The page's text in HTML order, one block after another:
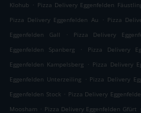
Klohub . Pizza Delivery Eggenfelden
Pizza Delivery Eggenfelden Au
. Pizza
Eggenfelden Gall
. Pizza Delivery
Eggenfelden Spanberg
. Pizza Delivery
Eggenfelden Kampelsberg . Pizza Delivery
Eggenfelden Unterzeiling . Pizza Delivery
Eggenfelden Stock . Pizza Delivery
Moosham . Pizza Delivery Eggenfelden Gfürt .